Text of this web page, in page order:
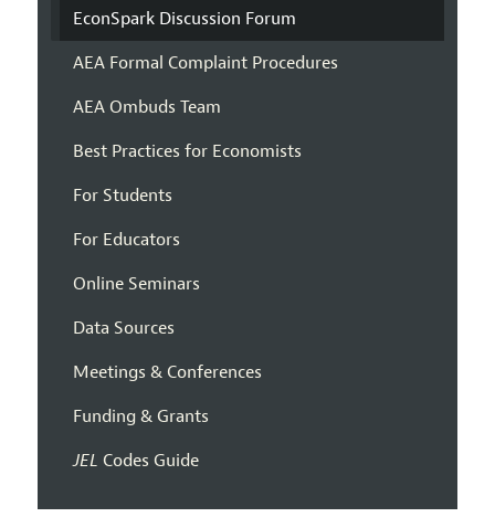
EconSpark Discussion Forum
AEA Formal Complaint Procedures
AEA Ombuds Team
Best Practices for Economists
For Students
For Educators
Online Seminars
Data Sources
Meetings & Conferences
Funding & Grants
JEL Codes Guide